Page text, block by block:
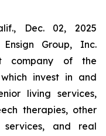
Dec. 02, 2025
Group, Inc.
company of the
invest in and
living services,
therapies, other
and real